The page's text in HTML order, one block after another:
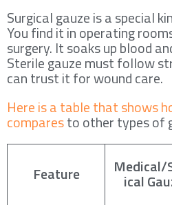
Surgical gauze is a special
You find it in operating
surgery. It soaks up blood
Sterile gauze must follow
can trust it for wound care.
Here is a table that shows
comparesto other types of
Feature Medical/
ical